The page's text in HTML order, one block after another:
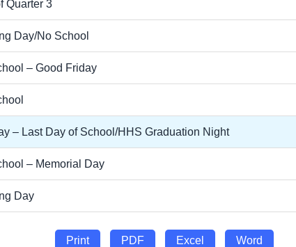
Quarter 3
Day/No School
– Good Friday
– Last Day of School/HHS Graduation Night
– Memorial Day
Day
Print PDF Excel Word